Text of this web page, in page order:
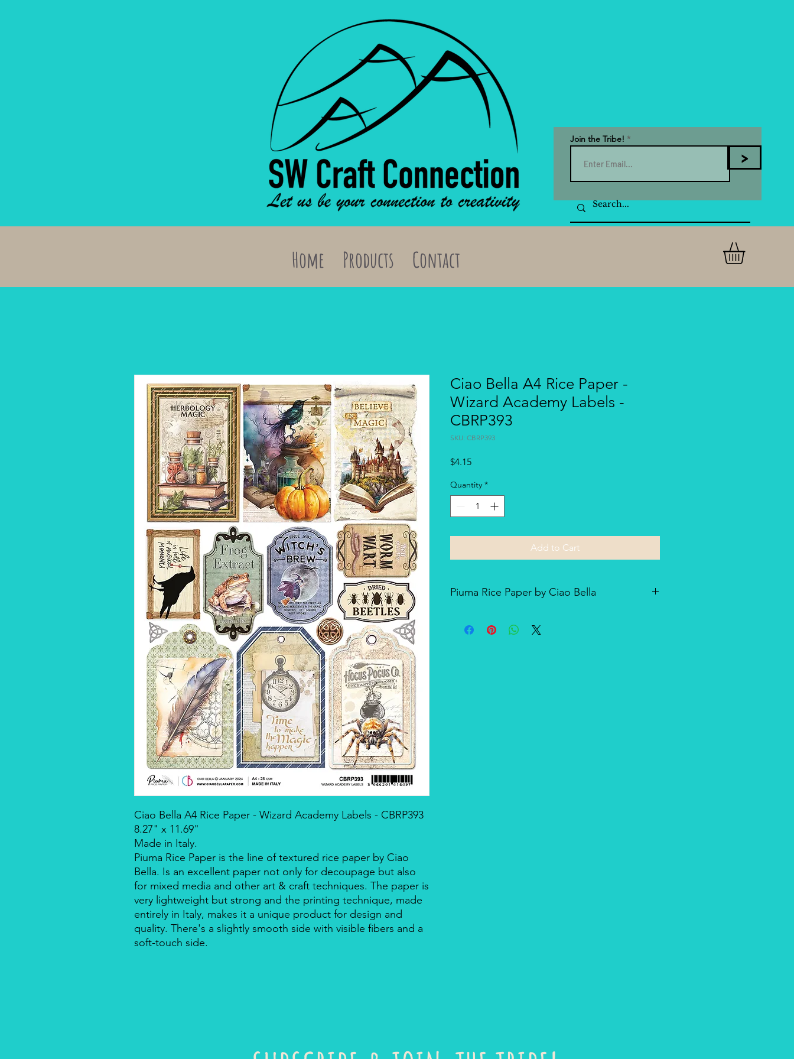
Join the Tribe!
>
Home Products Contact
Ciao Bella A4 Rice Paper - Wizard Academy Labels - CBRP393
8.27" x 11.69"
Made in Italy.
Piuma Rice Paper is the line of textured rice paper by Ciao
Bella. Is an excellent paper not only for decoupage but also
for mixed media and other art & craft techniques. The paper is
very lightweight but strong and the printing technique, made
entirely in Italy, makes it a unique product for design and
quality. There's a slightly smooth side with visible fibers and a
soft-touch side.
Ciao Bella A4 Rice Paper -
Wizard Academy Labels -
CBRP393
SKU: CBRP393
$4.15Price
Quantity *
Add to Cart
Piuma Rice Paper by Ciao Bella
Ciao Bella. Is an excellent paper not only for decoupage